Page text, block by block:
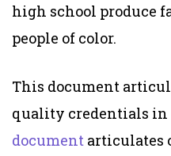
high school produce
people of color.
This document
quality credentials in
document articulates